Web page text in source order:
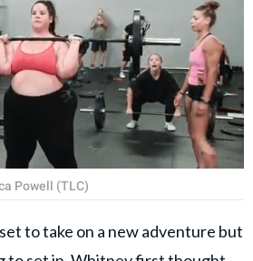
Powell (TLC)
to take on a new adventure but